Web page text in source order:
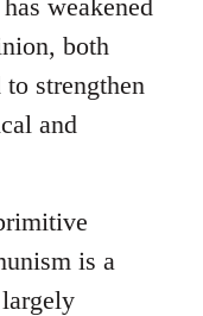
weakened
both
strengthen
and
is a